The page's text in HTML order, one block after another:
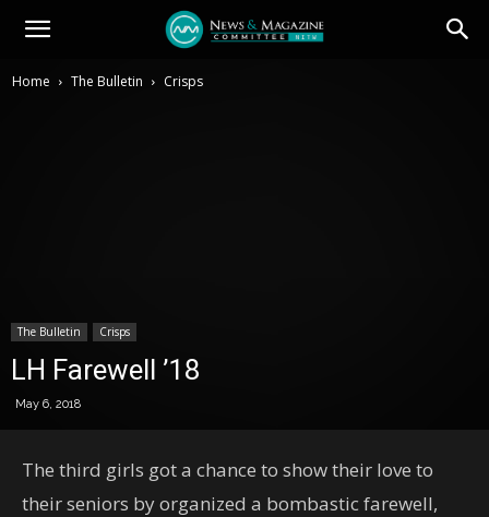
Home The Bulletin Crisps
The Bulletin Crisps
LH Farewell ’18
May 6, 2018
The third girls got a chance to show their love to
their seniors by organized a bombastic farewell,